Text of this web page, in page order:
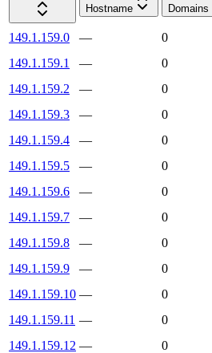
Hostname
Domains
149.1.159.0 —
0
149.1.159.1
—
0
149.1.159.2
—
0
149.1.159.3
—
0
149.1.159.4
—
0
149.1.159.5
—
0
149.1.159.6
—
0
149.1.159.7
—
0
149.1.159.8
—
0
149.1.159.9
—
0
149.1.159.10 —
0
149.1.159.11 —
0
149.1.159.12 —
0